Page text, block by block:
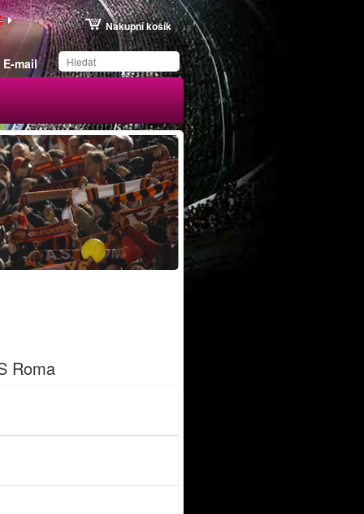
E-mail
Nákupní košík
Produkt byl uložen na
váš seznam
Roma